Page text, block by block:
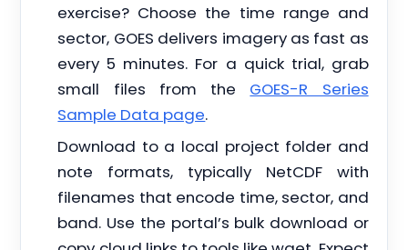
exercise? Choose the time range and
sector, GOES delivers imagery as fast as
every 5 minutes. For a quick trial, grab
small files from the GOES-R Series
Sample Data page.
Download to a local project folder and
note formats, typically NetCDF with
filenames that encode time, sector, and
band. Use the portal’s bulk download or